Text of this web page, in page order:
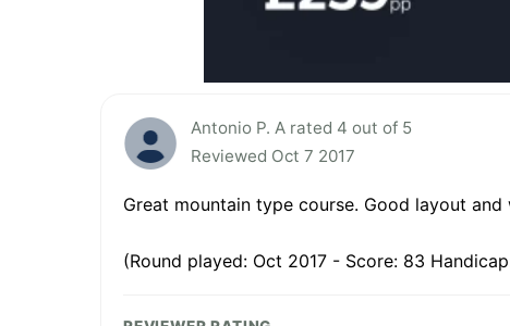
Antonio P. A rated 4 out of 5
Reviewed Oct 7 2017
Great mountain type course. Good layout
(Round played: Oct 2017 - Score: 83